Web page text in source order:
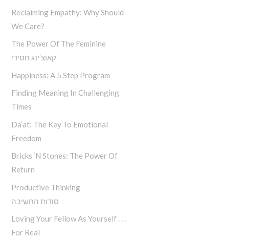
Reclaiming Empathy: Why Should
We Care?
The Power Of The Feminine
קאוצ’ינג חסידי
Happiness: A 5 Step Program
Finding Meaning In Challenging
Times
Da’at: The Key To Emotional
Freedom
Bricks ‘n Stones: The Power Of
Return
Productive Thinking
סודות החשיבה
Loving Your Fellow As Yourself . . .
For Real